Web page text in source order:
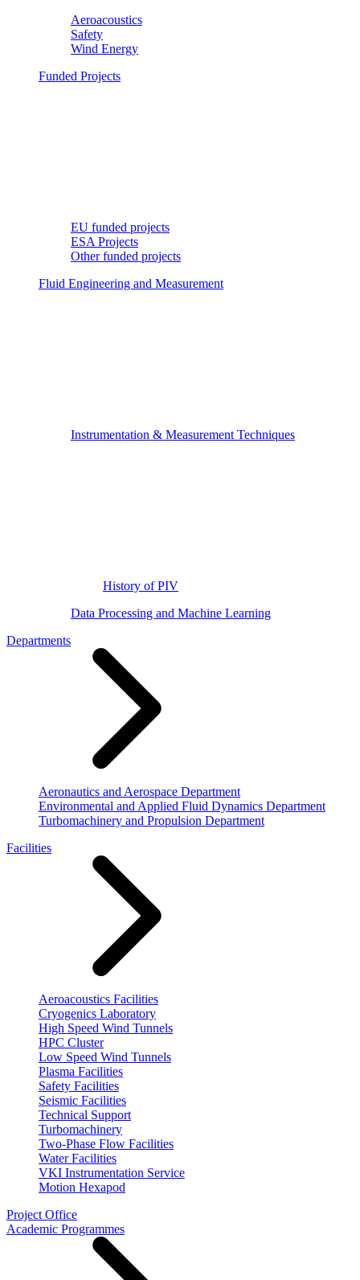
Aeroacoustics
Safety
Wind Energy
Funded Projects
EU funded projects
ESA Projects
Other funded projects
Fluid Engineering and Measurement
Instrumentation & Measurement Techniques
History of PIV
Data Processing and Machine Learning
Departments
Aeronautics and Aerospace Department
Environmental and Applied Fluid Dynamics Department
Turbomachinery and Propulsion Department
Facilities
Aeroacoustics Facilities
Cryogenics Laboratory
High Speed Wind Tunnels
HPC Cluster
Low Speed Wind Tunnels
Plasma Facilities
Safety Facilities
Seismic Facilities
Technical Support
Turbomachinery
Two-Phase Flow Facilities
Water Facilities
VKI Instrumentation Service
Motion Hexapod
Project Office
Academic Programmes